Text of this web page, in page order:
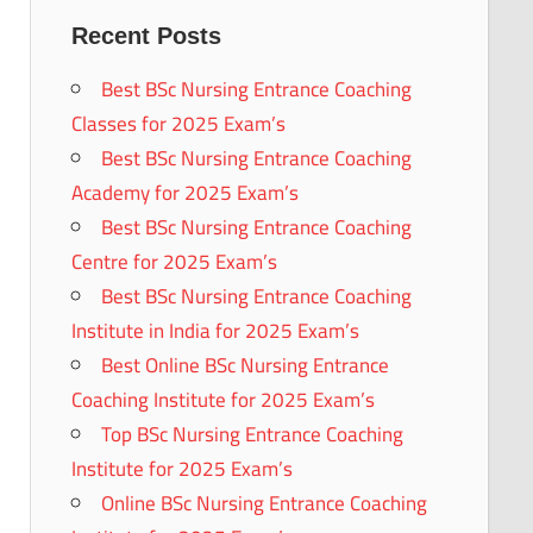
Recent Posts
Best BSc Nursing Entrance Coaching
Classes for 2025 Exam’s
Best BSc Nursing Entrance Coaching
Academy for 2025 Exam’s
Best BSc Nursing Entrance Coaching
Centre for 2025 Exam’s
Best BSc Nursing Entrance Coaching
Institute in India for 2025 Exam’s
Best Online BSc Nursing Entrance
Coaching Institute for 2025 Exam’s
Top BSc Nursing Entrance Coaching
Institute for 2025 Exam’s
Online BSc Nursing Entrance Coaching